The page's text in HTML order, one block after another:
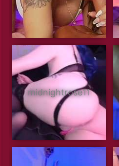
midnightrose11